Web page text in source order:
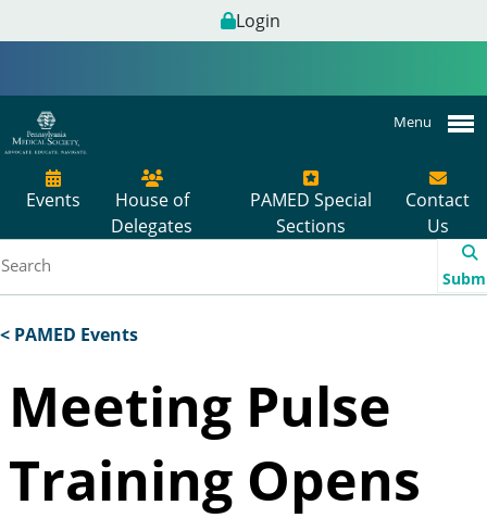
Login
Menu
Events
House of
Delegates
PAMED Special
Sections
Contact
Us
< PAMED Events
Meeting Pulse
Training Opens